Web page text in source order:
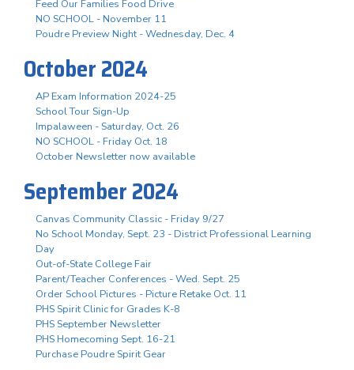
Feed Our Families Food Drive
NO SCHOOL - November 11
Poudre Preview Night - Wednesday, Dec. 4
October 2024
AP Exam Information 2024-25
School Tour Sign-Up
Impalaween - Saturday, Oct. 26
NO SCHOOL - Friday Oct. 18
October Newsletter now available
September 2024
Canvas Community Classic - Friday 9/27
No School Monday, Sept. 23 - District Professional Learning
Day
Out-of-State College Fair
Parent/Teacher Conferences - Wed. Sept. 25
Order School Pictures - Picture Retake Oct. 11
PHS Spirit Clinic for Grades K-8
PHS September Newsletter
PHS Homecoming Sept. 16-21
Purchase Poudre Spirit Gear